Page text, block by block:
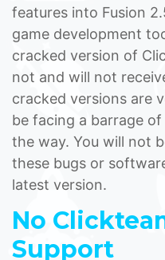
features into Fusion
game development
cracked version of
not and will not
cracked versions are
be facing a barrage
the way. You will not
these bugs or
latest version.
No
Support